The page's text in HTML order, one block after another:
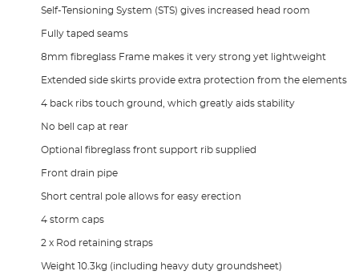
Self-Tensioning System (STS) gives increased head room
Fully taped seams
8mm fibreglass Frame makes it very strong yet lightweight
Extended side skirts provide extra protection from the elements
4 back ribs touch ground, which greatly aids stability
No bell cap at rear
Optional fibreglass front support rib supplied
Front drain pipe
Short central pole allows for easy erection
4 storm caps
2 x Rod retaining straps
Weight 10.3kg (including heavy duty groundsheet)